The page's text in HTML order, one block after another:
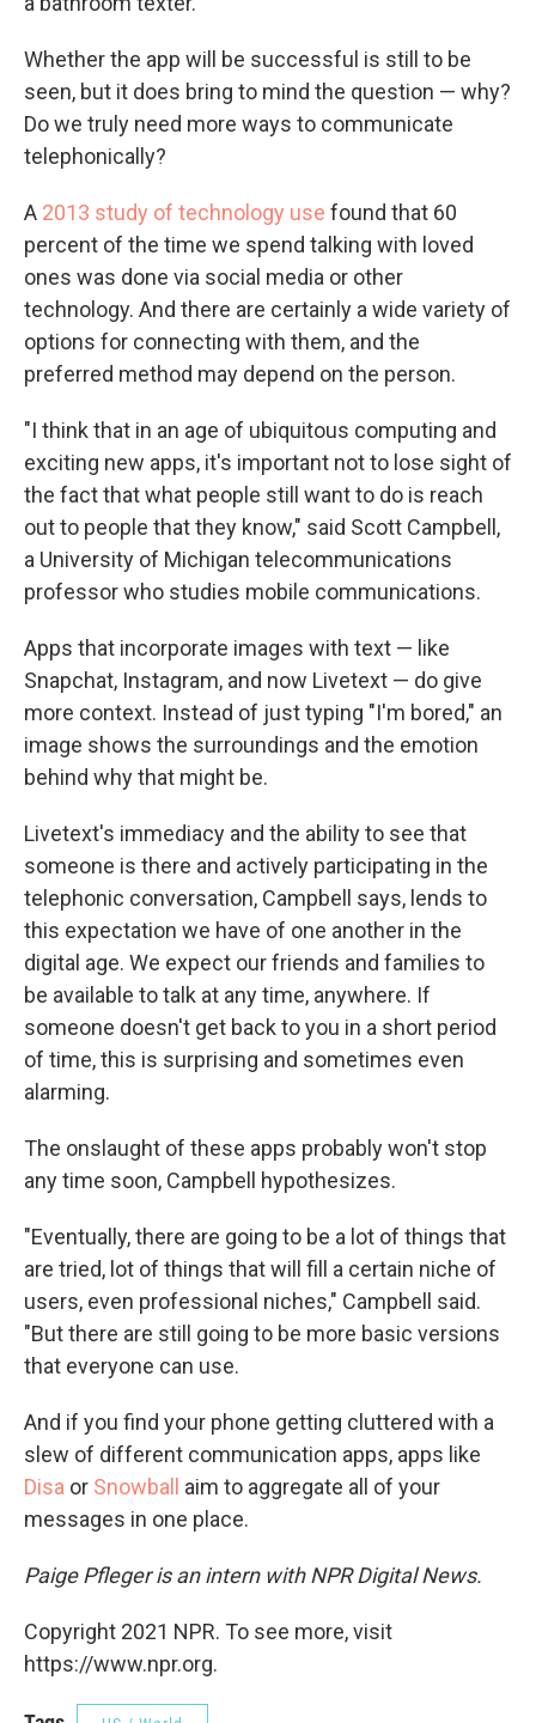
Whether the app will be successful is still to be
seen, but it does bring to mind the question — why?
Do we truly need more ways to communicate
telephonically?
A 2013 study of technology use found that 60
percent of the time we spend talking with loved
ones was done via social media or other
technology. And there are certainly a wide variety of
options for connecting with them, and the
preferred method may depend on the person.
"I think that in an age of ubiquitous computing and
exciting new apps, it's important not to lose sight of
the fact that what people still want to do is reach
out to people that they know," said Scott Campbell,
a University of Michigan telecommunications
professor who studies mobile communications.
Apps that incorporate images with text — like
Snapchat, Instagram, and now Livetext — do give
more context. Instead of just typing "I'm bored," an
image shows the surroundings and the emotion
behind why that might be.
Livetext's immediacy and the ability to see that
someone is there and actively participating in the
telephonic conversation, Campbell says, lends to
this expectation we have of one another in the
digital age. We expect our friends and families to
be available to talk at any time, anywhere. If
someone doesn't get back to you in a short period
of time, this is surprising and sometimes even
alarming.
The onslaught of these apps probably won't stop
any time soon, Campbell hypothesizes.
"Eventually, there are going to be a lot of things that
are tried, lot of things that will fill a certain niche of
users, even professional niches," Campbell said.
"But there are still going to be more basic versions
that everyone can use.
And if you find your phone getting cluttered with a
slew of different communication apps, apps like
Disa or Snowball aim to aggregate all of your
messages in one place.
Paige Pfleger is an intern with NPR DigitalNews.
Copyright 2021 NPR. To see more, visit
https://www.npr.org.